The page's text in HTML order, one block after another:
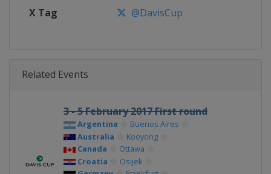
X Tag @DavisCup
Related Events
3 - 5 February 2017 First round
Argentina
Buenos Aires
Australia
Kooyong
Canada
Ottawa
Croatia
Osijek